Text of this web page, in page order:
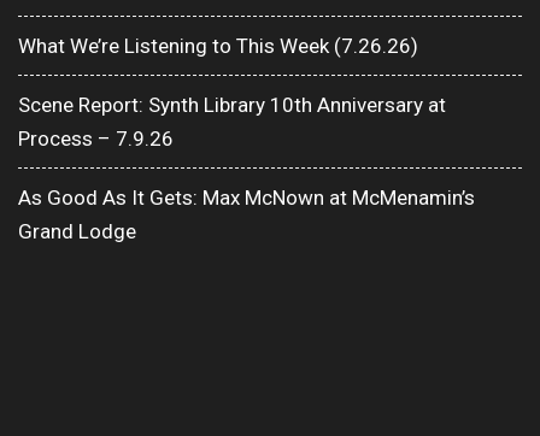
What We’re Listening to This Week (7.26.26)
Scene Report: Synth Library 10th Anniversary at
Process – 7.9.26
As Good As It Gets: Max McNown at McMenamin’s
Grand Lodge